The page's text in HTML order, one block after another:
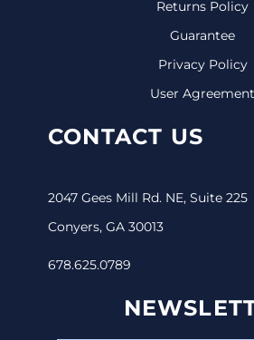
Returns Policy
Guarantee
Privacy Policy
User Agreement
CONTACT US
2047 Gees Mill Rd. NE, Suite 225
Conyers, GA 30013
678.625.0789